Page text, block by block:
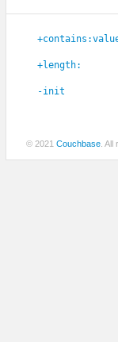
+length:
-init
© 2021 Couchbase .